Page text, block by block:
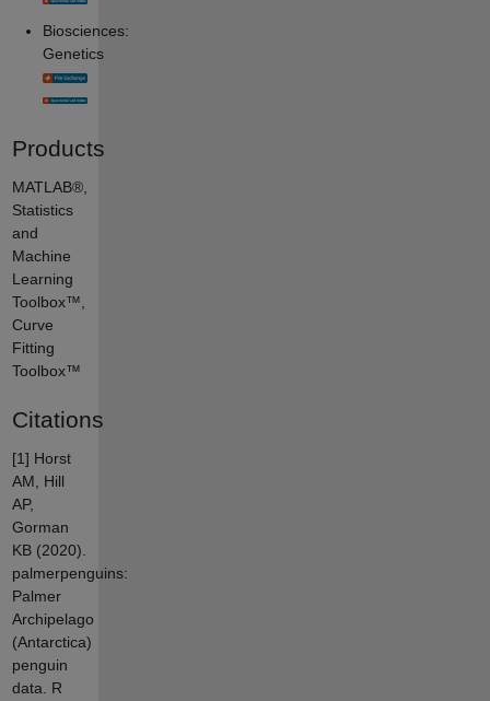
Biosciences:
Genetics
Products
MATLAB®,
Statistics
and
Machine
Learning
Toolbox™,
Curve
Fitting
Toolbox™
Citations
[1] Horst
AM, Hill
AP,
Gorman
KB (2020).
palmerpenguins:
Palmer
Archipelago
(Antarctica)
penguin
data. R